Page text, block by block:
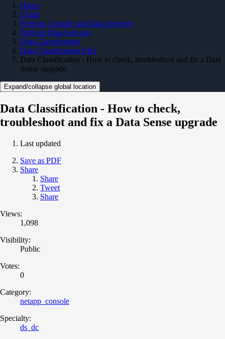
Home
Cloud
NetApp Console and Data Services
NetApp Data Services
Data Classification
Data Classification KBs
Data Classification - How to check, troubleshoot and fix a Data
Sense upgrade
Expand/collapse global location
Data Classification - How to check,
troubleshoot and fix a Data Sense upgrade
Last updated
Save as PDF
Share
Share
Tweet
Share
Views:
1,098
Visibility:
Public
Votes:
0
Category:
netapp_console
Specialty:
ds_dc